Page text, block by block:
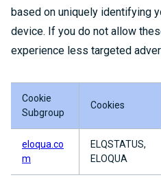
based on uniquely identifying
device. If you do not allow
experience less targeted
Cookie
Subgroup
Cookies
eloqua.co
m
ELQSTATUS,
ELOQUA